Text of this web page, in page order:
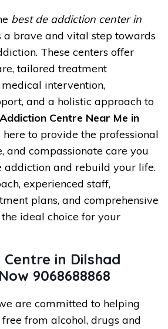
best de addiction center in
a brave and vital step towards
These centers offer
tailored treatment
intervention,
and a holistic approach to
Centre Near Me in
here to provide the professional
and compassionate care you
addiction and rebuild your life.
experienced staff,
plans, and comprehensive
ideal choice for your
in Dilshad
9068688868
are committed to helping
from alcohol, drugs and